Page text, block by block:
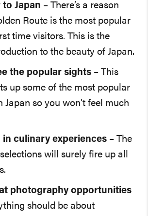
to Japan – There’s a reason
Route is the most popular
time visitors. This is the
to the beauty of Japan.
the popular sights – This
up some of the most popular
Japan so you won’t feel much
in culinary experiences – The
will surely fire up all
photography opportunities
should be about